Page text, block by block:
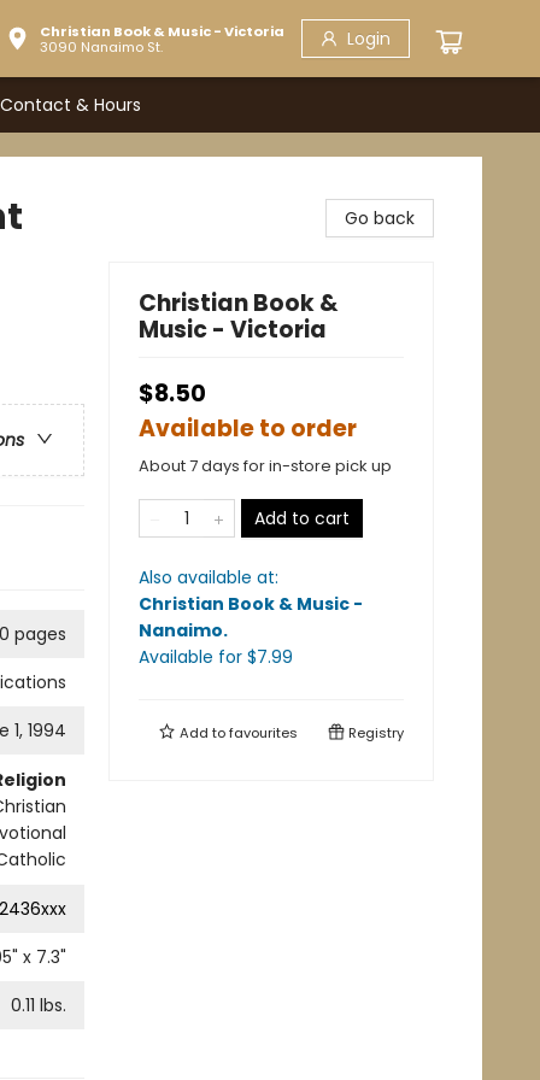
Christian Book & Music - Victoria
3090 Nanaimo St.
Login
Contact & Hours
pages
1, 1994
" x 7.3"
0.11 lbs.
Go back
Christian Book &
Music - Victoria
$8.50
Available to order
About 7 days for in-store pick up
Add to cart
Also available at:
Christian Book & Music -
Nanaimo.
Available for $7.99
Add tofavourites Registry